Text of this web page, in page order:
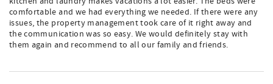
comfortable and we had everything we needed. If there were any
issues, the property management took care of it right away and
the communication was so easy. We would definitely stay with
them again and recommend to all our family and friends.